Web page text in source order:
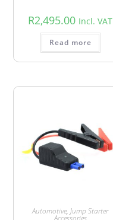
R2,495.00 Incl. VAT
Read more
Automotive,Jump Starter